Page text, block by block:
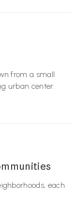
from a small
urban center.
each